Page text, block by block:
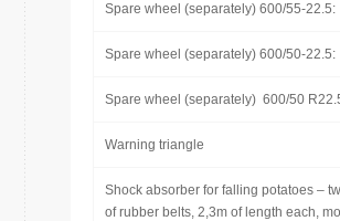
Spare wheel (separately) 600/55-22.5:
Spare wheel (separately) 600/50-22.5:
Spare wheel (separately) 600/50
Warning triangle
Shock absorber for falling potatoes –
of rubber belts, 2,3m of length each,